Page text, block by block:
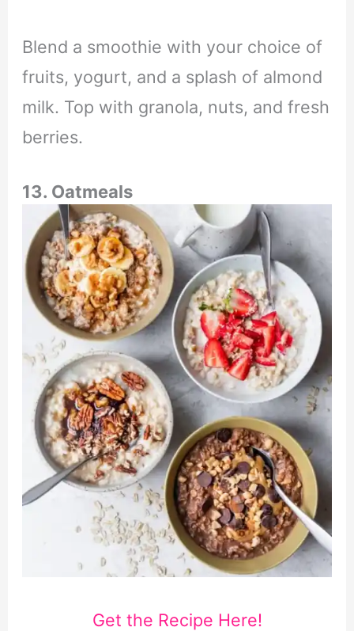
Blend a smoothie with your choice of
fruits, yogurt, and a splash of almond
milk. Top with granola, nuts, and fresh
berries.
13. Oatmeals
Get the Recipe Here!